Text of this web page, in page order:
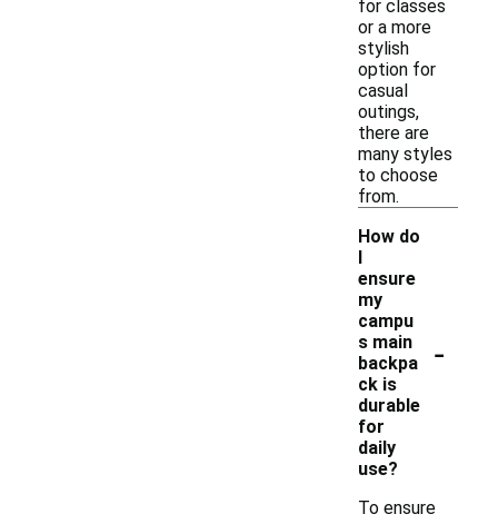
for classes
or a more
stylish
option for
casual
outings,
there are
many styles
to choose
from.
How do
I
ensure
my
campu
s main
backpa
ck is
durable
for
daily
use?
-
To ensure